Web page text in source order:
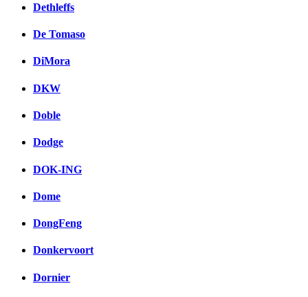
Dethleffs
De Tomaso
DiMora
DKW
Doble
Dodge
DOK-ING
Dome
DongFeng
Donkervoort
Dornier